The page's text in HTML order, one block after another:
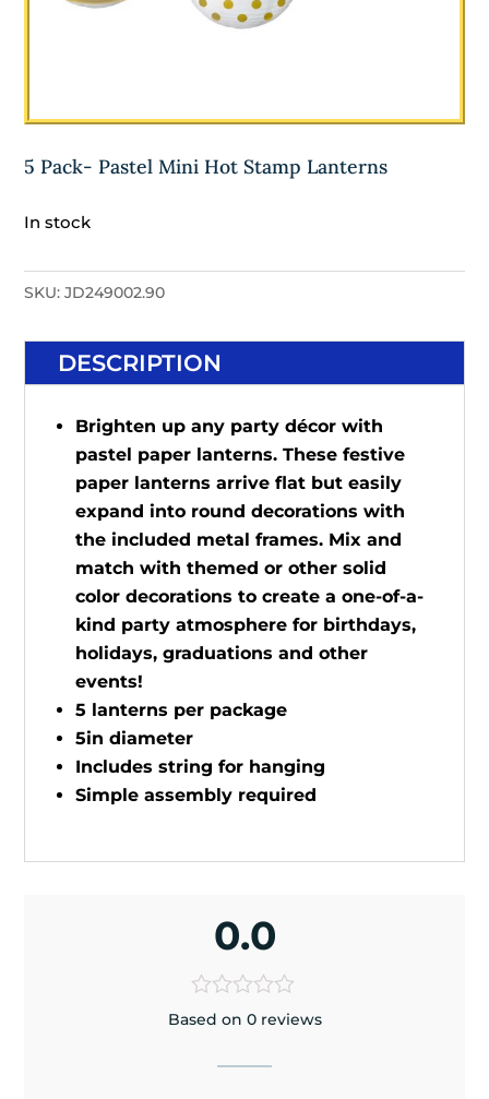
5 Pack- Pastel Mini Hot Stamp Lanterns
In stock
SKU:JD249002.90
DESCRIPTION
Brighten up any party décor with
pastel paper lanterns. These festive
paper lanterns arrive flat but easily
expand into round decorations with
the included metal frames. Mix and
match with themed or other solid
color decorations to create a one-of-a-
kind party atmosphere for birthdays,
holidays, graduations and other
events!
5 lanterns per package
5in diameter
Includes string for hanging
Simple assembly required
0.0
Based on 0 reviews